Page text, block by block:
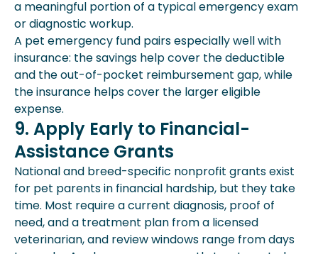
a meaningful portion of a typical emergency exam
or diagnostic workup.
A pet emergency fund pairs especially well with
insurance: the savings help cover the deductible
and the out-of-pocket reimbursement gap, while
the insurance helps cover the larger eligible
expense.
9. Apply Early to Financial-
Assistance Grants
National and breed-specific nonprofit grants exist
for pet parents in financial hardship, but they take
time. Most require a current diagnosis, proof of
need, and a treatment plan from a licensed
veterinarian, and review windows range from days